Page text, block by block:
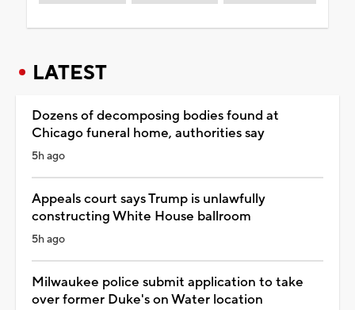
LATEST
Dozens of decomposing bodies found at
Chicago funeral home, authorities say
5h ago
Appeals court says Trump is unlawfully
constructing White House ballroom
5h ago
Milwaukee police submit application to take
over former Duke's on Water location